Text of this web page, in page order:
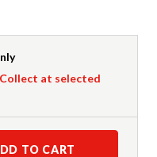
at selected
TO CART